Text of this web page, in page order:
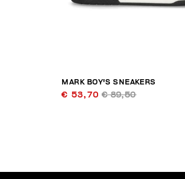
MARK BOY'S SNEAKERS
€ 53,70 € 89,50